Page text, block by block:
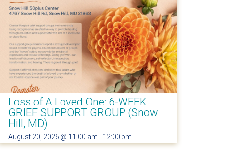
Loss of A Loved One: 6-WEEK
GRIEF SUPPORT GROUP (Snow
Hill, MD)
August 20, 2026 @ 11:00 am - 12:00 pm